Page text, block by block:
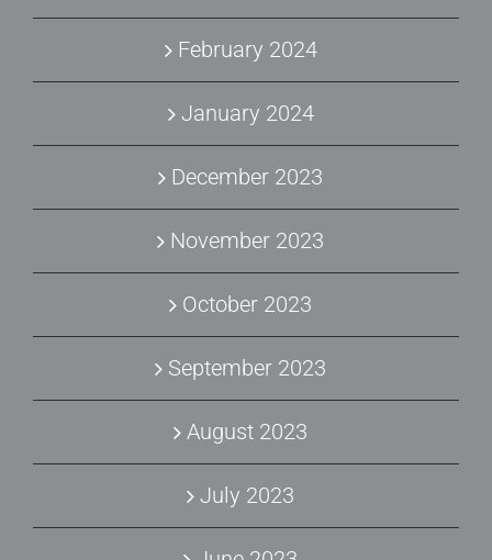
February 2024
January 2024
December 2023
November 2023
October 2023
September 2023
August 2023
July 2023